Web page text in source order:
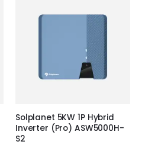
Solplanet 5KW 1P Hybrid
Inverter (Pro) ASW5000H-
S2